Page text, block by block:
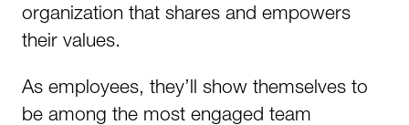
organization that shares and empowers
their values.
As employees, they’ll show themselves to
be among the most engaged team